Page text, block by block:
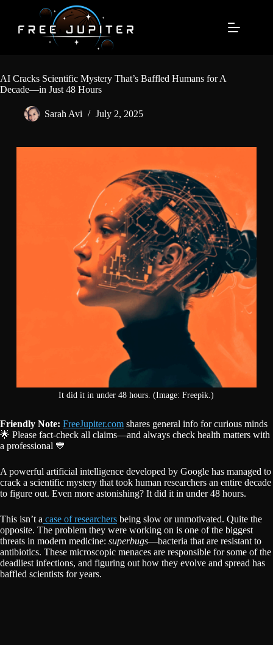
content
AI Cracks Scientific Mystery That’s Baffled Humans for A
Decade—in Just 48 Hours
Sarah Avi July 2, 2025
It did it in under 48 hours. (Image: Freepik.)
Friendly Note: FreeJupiter.com shares general info for curious minds
🌟 Please fact-check all claims—and always check health matters with
a professional 💙
A powerful artificial intelligence developed by Google has managed to
crack a scientific mystery that took human researchers an entire decade
to figure out. Even more astonishing? It did it in under 48 hours.
This isn’t a case of researchers being slow or unmotivated. Quite the
opposite. The problem they were working on is one of the biggest
threats in modern medicine: superbugs—bacteria that are resistant to
antibiotics. These microscopic menaces are responsible for some of the
deadliest infections, and figuring out how they evolve and spread has
baffled scientists for years.